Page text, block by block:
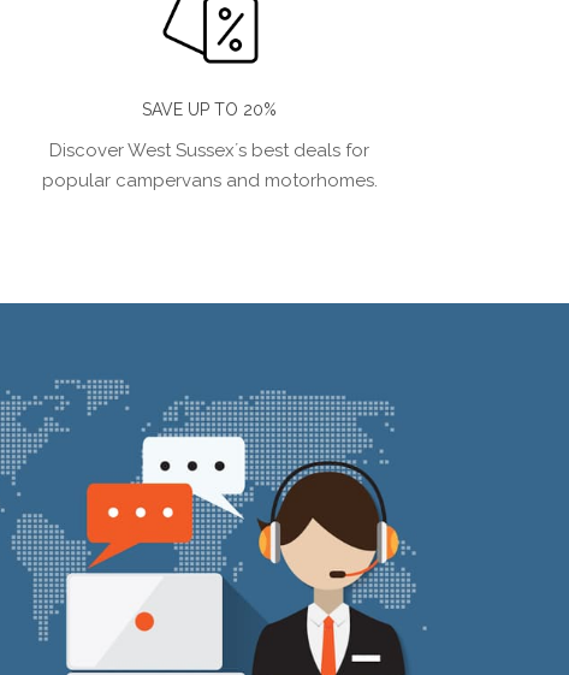
SAVE UP TO 20%
Discover West Sussex´s best deals for
popular campervans and motorhomes.